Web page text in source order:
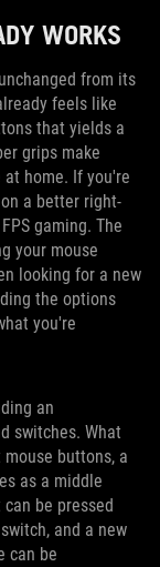
WORKS
from its
feels like
that yields a
grips make
home. If you're
a better right-
gaming. The
your mouse
looking for a new
the options
you're
an
switches. What
buttons, a
as a middle
be pressed
and a new
can be